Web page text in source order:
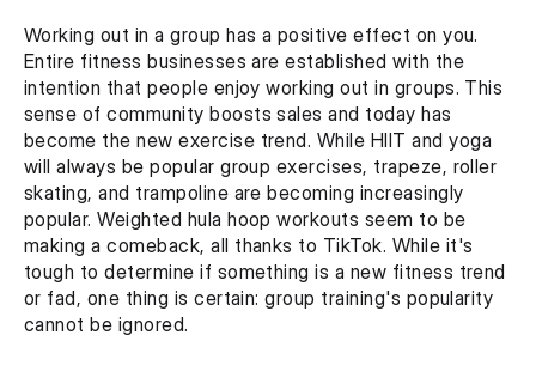
Working out in a group has a positive effect on you.
Entire fitness businesses are established with the
intention that people enjoy working out in groups. This
sense of community boosts sales and today has
become the new exercise trend. While HIIT and yoga
will always be popular group exercises, trapeze, roller
skating, and trampoline are becoming increasingly
popular. Weighted hula hoop workouts seem to be
making a comeback, all thanks to TikTok. While it's
tough to determine if something is a new fitness trend
or fad, one thing is certain: group training's popularity
cannot be ignored.